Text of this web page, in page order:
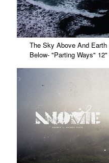
The Sky Above And Earth
Below- "Parting Ways" 12"